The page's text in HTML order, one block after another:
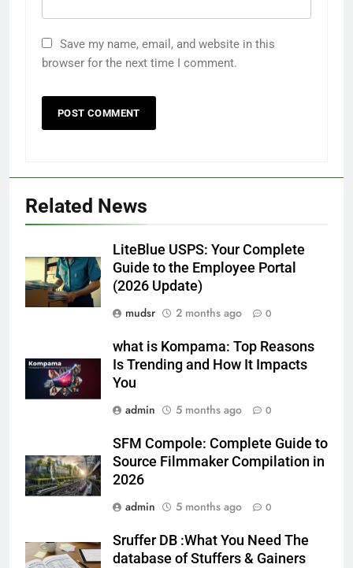
Save my name, email, and website in this
browser for the next time I comment.
Related News
LiteBlue USPS: Your Complete
Guide to the Employee Portal
(2026 Update)
mudsr
2 months ago 0
what is Kompama: Top Reasons
Is Trending and How It Impacts
You
admin
5 months ago 0
SFM Compole: Complete Guide to
Source Filmmaker Compilation in
2026
admin
5 months ago 0
Sruffer DB :What You Need The
database of Stuffers & Gainers